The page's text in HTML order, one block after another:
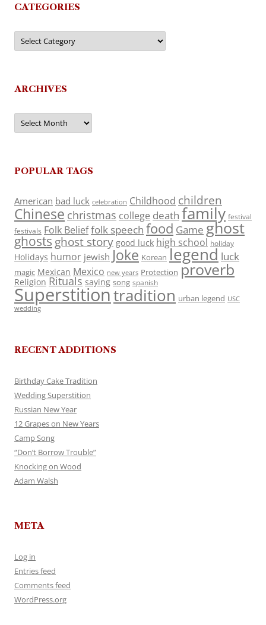
CATEGORIES
Categories
ARCHIVES
Archives
POPULAR TAGS
American bad luck celebration Childhood children
Chinese christmas college death family festival
festivals Folk Belieffolk speech food Game ghost
ghosts ghost story good luck high school holiday
Holidays humor jewish Joke Korean legend luck
magic Mexican Mexico new years Protection proverb
Religion Rituals saying song spanish
Superstitiontradition urban legend USC
wedding
RECENT ADDITIONS
Birthday Cake Tradition
Wedding Superstition
Russian New Year
12 Grapes on New Years
Camp Song
“Don’t Borrow Trouble”
Knocking on Wood
Adam Walsh
META
Log in
Entries feed
Comments feed
WordPress.org